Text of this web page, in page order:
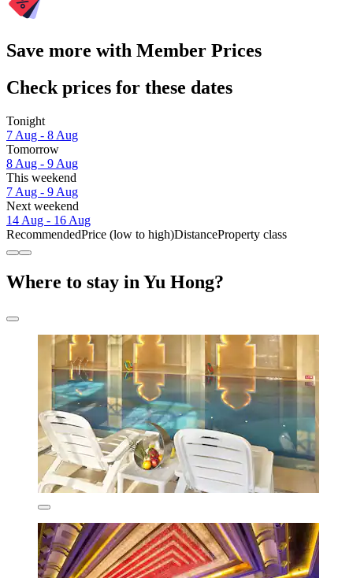
Save more with Member Prices
Check prices for these dates
Tonight
7 Aug - 8 Aug
Tomorrow
8 Aug - 9 Aug
This weekend
7 Aug - 9 Aug
Next weekend
14 Aug - 16 Aug
RecommendedPrice (low to high)DistanceProperty class
Where to stay in Yu Hong?